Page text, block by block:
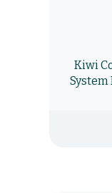
Kiwi
System